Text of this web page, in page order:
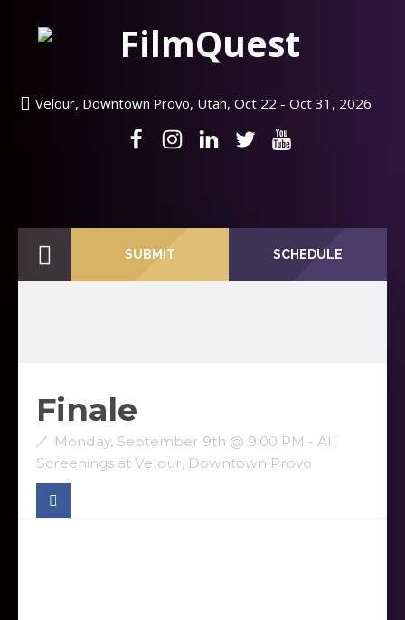
Velour, Downtown Provo, Utah, Oct 22 - Oct 31, 2026
SUBMIT SCHEDULE
Finale
Monday, September 9th @ 9:00 PM - All
Screenings at Velour, Downtown Provo